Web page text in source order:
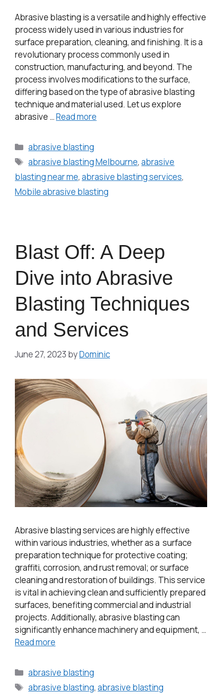
Abrasive blasting is a versatile and highly effective
process widely used in various industries for
surface preparation, cleaning, and finishing. It is a
revolutionary process commonly used in
construction, manufacturing, and beyond. The
process involves modifications to the surface,
differing based on the type of abrasive blasting
technique and material used. Let us explore
abrasive …Read more
abrasive blasting
abrasive blasting Melbourne,abrasive
blasting near me, abrasive blasting services,
Mobile abrasive blasting
Blast Off: A Deep
Dive into Abrasive
Blasting Techniques
and Services
June 27, 2023 byDominic
Abrasive blasting services are highly effective
within various industries, whether as a surface
preparation technique for protective coating;
graffiti, corrosion, and rust removal; or surface
cleaning and restoration of buildings. This service
is vital in achieving clean and sufficiently prepared
surfaces, benefiting commercial and industrial
projects. Additionally, abrasive blasting can
significantly enhance machinery and equipment, …
Read more
abrasive blasting
abrasive blasting,abrasive blasting